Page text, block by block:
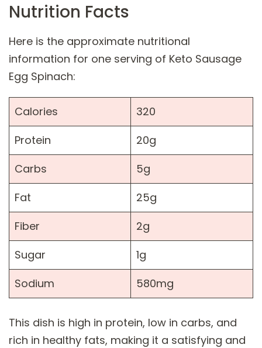
Nutrition Facts
Here is the approximate nutritional
information for one serving of Keto Sausage
Egg Spinach:
Calories
320
Protein
20g
Carbs
5g
Fat
25g
Fiber
2g
Sugar
1g
Sodium
580mg
This dish is high in protein, low in carbs, and
rich in healthy fats, making it a satisfying and